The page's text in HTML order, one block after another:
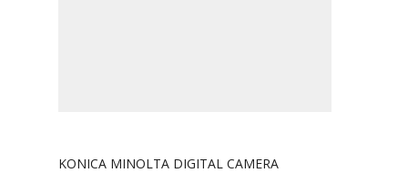
KONICA MINOLTA DIGITAL CAMERA